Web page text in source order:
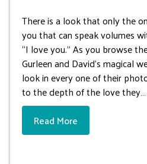
There is a look that only the
you that can speak volumes
“I love you.” As you browse
Gurleen and David’s magical
look in every one of their
to the depth of the love they…
Read More